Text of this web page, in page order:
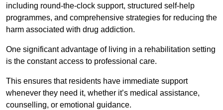
including round-the-clock support, structured self-help
programmes, and comprehensive strategies for reducing the
harm associated with drug addiction.
One significant advantage of living in a rehabilitation setting
is the constant access to professional care.
This ensures that residents have immediate support
whenever they need it, whether it’s medical assistance,
counselling, or emotional guidance.